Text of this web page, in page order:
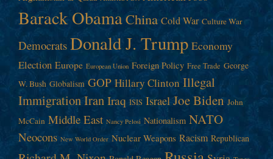
Barack ObamaChina Cold War Culture War
Democrats Donald J. Trump Economy
Election Europe European Union Foreign Policy Free Trade George
W. Bush Globalism GOP Hillary Clinton Illegal
ImmigrationIranIraq ISIS Israel Joe Biden John
McCain Middle East Nancy Pelosi Nationalism NATO
Neocons New World Order Nuclear Weapons Racism Republican